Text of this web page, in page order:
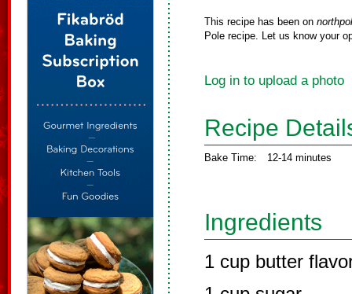
This recipe has been on
Pole recipe. Let us know your
Log in to upload a photo
Recipe
Bake Time: 12-14 minutes
Ingredients
1 cup butter